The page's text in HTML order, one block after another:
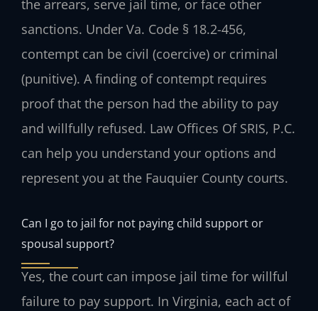
the arrears, serve jail time, or face other
sanctions. Under Va. Code § 18.2-456,
contempt can be civil (coercive) or criminal
(punitive). A finding of contempt requires
proof that the person had the ability to pay
and willfully refused. Law Offices Of SRIS, P.C.
can help you understand your options and
represent you at the Fauquier County courts.
Can I go to jail for not paying child support or
spousal support?
Yes, the court can impose jail time for willful
failure to pay support. In Virginia, each act of